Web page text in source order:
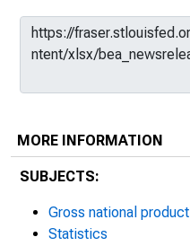
MORE INFORMATION
SUBJECTS:
Gross national product
Statistics